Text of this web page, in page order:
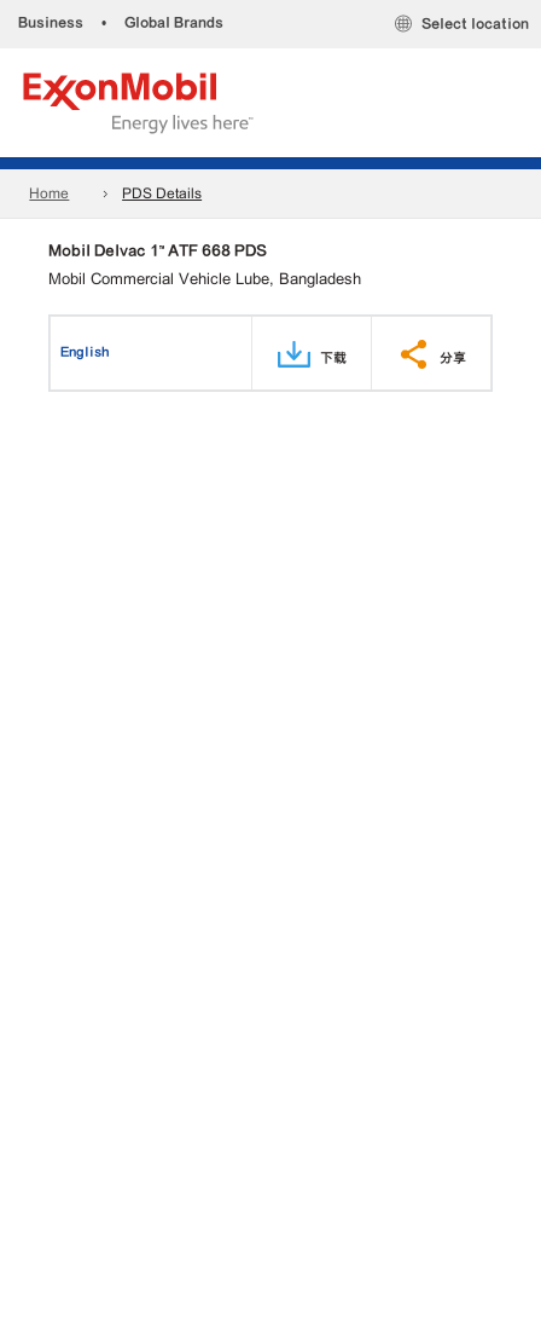
Business • Global Brands Select location
Home PDS Details
Mobil Delvac 1™ ATF 668 PDS
Mobil Commercial Vehicle Lube, Bangladesh
English 下载 分享